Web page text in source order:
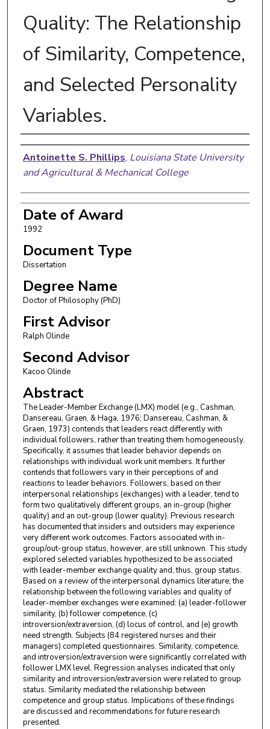
Quality: The Relationship
of Similarity, Competence,
and Selected Personality
Variables.
Author
Antoinette S. Phillips, Louisiana State University
and Agricultural & Mechanical College
Date of Award
1992
Document Type
Dissertation
Degree Name
Doctor of Philosophy (PhD)
First Advisor
Ralph Olinde
Second Advisor
Kacoo Olinde
Abstract
The Leader-Member Exchange (LMX) model (e.g., Cashman,
Dansereau, Graen, & Haga, 1976; Dansereau, Cashman, &
Graen, 1973) contends that leaders react differently with
individual followers, rather than treating them homogeneously.
Specifically, it assumes that leader behavior depends on
relationships with individual work unit members. It further
contends that followers vary in their perceptions of and
reactions to leader behaviors. Followers, based on their
interpersonal relationships (exchanges) with a leader, tend to
form two qualitatively different groups, an in-group (higher
quality) and an out-group (lower quality). Previous research
has documented that insiders and outsiders may experience
very different work outcomes. Factors associated with in-
group/out-group status, however, are still unknown. This study
explored selected variables hypothesized to be associated
with leader-member exchange quality and, thus, group status.
Based on a review of the interpersonal dynamics literature, the
relationship between the following variables and quality of
leader-member exchanges were examined: (a) leader-follower
similarity, (b) follower competence, (c)
introversion/extraversion, (d) locus of control, and (e) growth
need strength. Subjects (84 registered nurses and their
managers) completed questionnaires. Similarity, competence,
and introversion/extraversion were significantly correlated with
follower LMX level. Regression analyses indicated that only
similarity and introversion/extraversion were related to group
status. Similarity mediated the relationship between
competence and group status. Implications of these findings
are discussed and recommendations for future research
presented.